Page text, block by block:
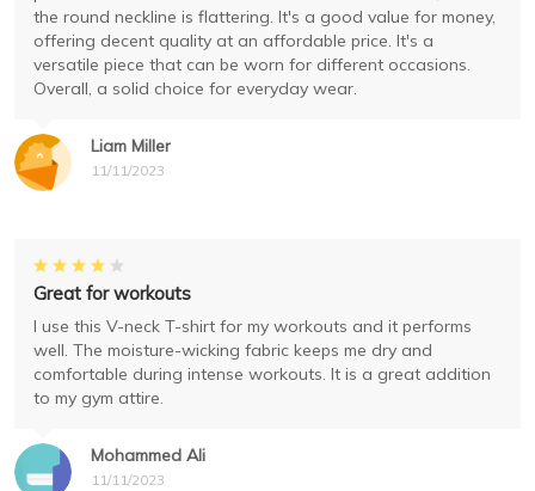
Liam Miller
11/11/2023
the round neckline is flattering. It's a good value for money,
offering decent quality at an affordable price. It's a
versatile piece that can be worn for different occasions.
Overall, a solid choice for everyday wear.
Mohammed Ali
11/11/2023
Great for workouts
I use this V-neck T-shirt for my workouts and it performs
well. The moisture-wicking fabric keeps me dry and
comfortable during intense workouts. It is a great addition
to my gym attire.